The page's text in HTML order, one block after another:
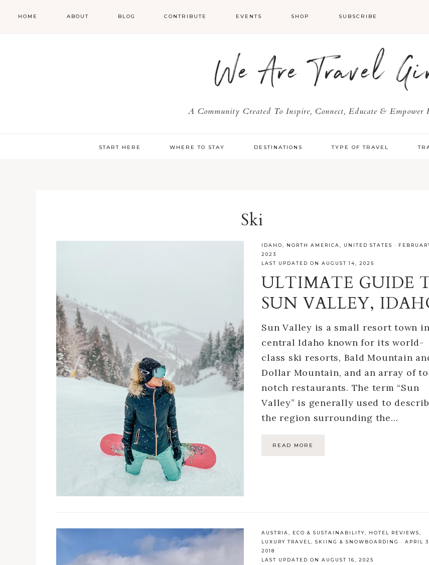
HOME ABOUT BLOG CONTRIBUTE EVENTS SHOP SUBSCRIBE
We Are Travel
A Community Created To Inspire, Connect, Educate & Empower
START HERE WHERE TO STAY DESTINATIONS TYPE OF TRAVEL
Ski
IDAHO NORTH AMERICA UNITED STATES ·
2023
LAST UPDATED ON AUGUST 14, 2025
ULTIMATE GUIDE
SUN VALLEY,
Sun Valley is a small resort town in
central Idaho known for its world-
class ski resorts, Bald Mountain
Dollar Mountain, and an array of
notch restaurants. The term “Sun
Valley” is generally used to
the region surrounding the…
READ MORE
AUSTRIA ECO & SUSTAINABILITY HOTEL REVIEWS
LUXURY TRAVEL
,SKIING & SNOWBOARDING ·APRIL
2018
LAST UPDATED ON AUGUST 16, 2025